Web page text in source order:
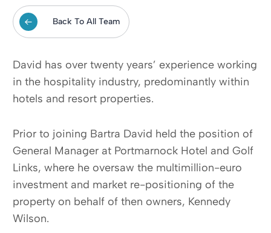
Back To All Team
David has over twenty years’ experience working
in the hospitality industry, predominantly within
hotels and resort properties.
Prior to joining Bartra David held the position of
General Manager at Portmarnock Hotel and Golf
Links, where he oversaw the multimillion-euro
investment and market re-positioning of the
property on behalf of then owners, Kennedy
Wilson.